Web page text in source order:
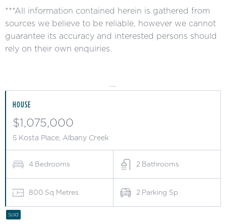
***All information contained herein is gathered from
sources we believe to be reliable, however we cannot
guarantee its accuracy and interested persons should
rely on their own enquiries.
...
HOUSE
$1,075,000
5 Kosta Place, Albany Creek
4 Bedrooms 2 Bathrooms
800 Sq Metres 2 Parking Sp
Sold